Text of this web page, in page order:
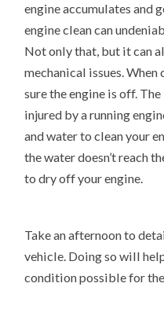
engine accumulates and
engine clean can
Not only that, but it can
mechanical issues. When
sure the engine is off.
injured by a running
and water to clean your
the water doesn’t reach
to dry off your engine.
Take an afternoon to
vehicle. Doing so will
condition possible for